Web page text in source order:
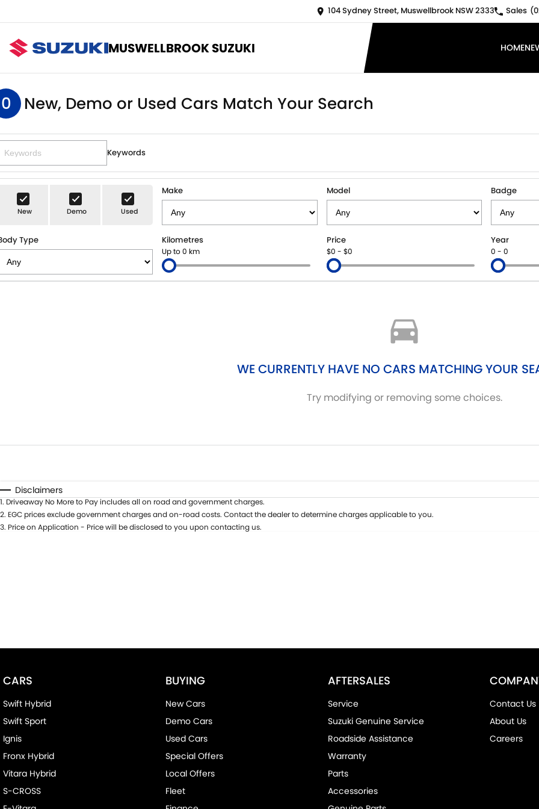
104 Sydney Street, Muswellbrook NSW 2333 Sales
MUSWELLBROOK SUZUKI HOME
0 New, Demo or Used Cars Match Your Search
Keywords
New Demo Used
Make Model Badge
Type Kilometres
Up to 0 km
Price
$0 - $0
Year
0 - 0
WE CURRENTLY HAVE NO CARS MATCHING YOUR
Try modifying or removing some choices.
Disclaimers
1. Driveaway No More to Pay includes all on road and government charges.
2. EGC prices exclude government charges and on-road costs. Contact the dealer to determine charges applicable to you.
3. Price on Application - Price will be disclosed to you upon contacting us.
CARS
Swift Hybrid
Swift Sport
Ignis
Fronx Hybrid
Vitara Hybrid
S-CROSS
BUYING
New Cars
Demo Cars
Used Cars
Special Offers
Local Offers
Fleet
AFTERSALES
Service
Suzuki Genuine Service
Roadside Assistance
Warranty
Parts
Accessories
Contact Us
About Us
Careers